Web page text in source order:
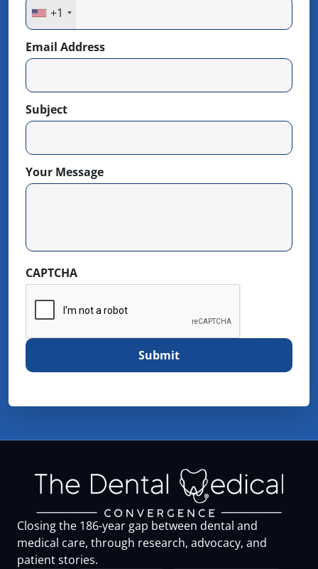
+1
Email Address
Subject
Your Message
CAPTCHA
Closing the 186-year gap between dental and
medical care, through research, advocacy, and
patient stories.